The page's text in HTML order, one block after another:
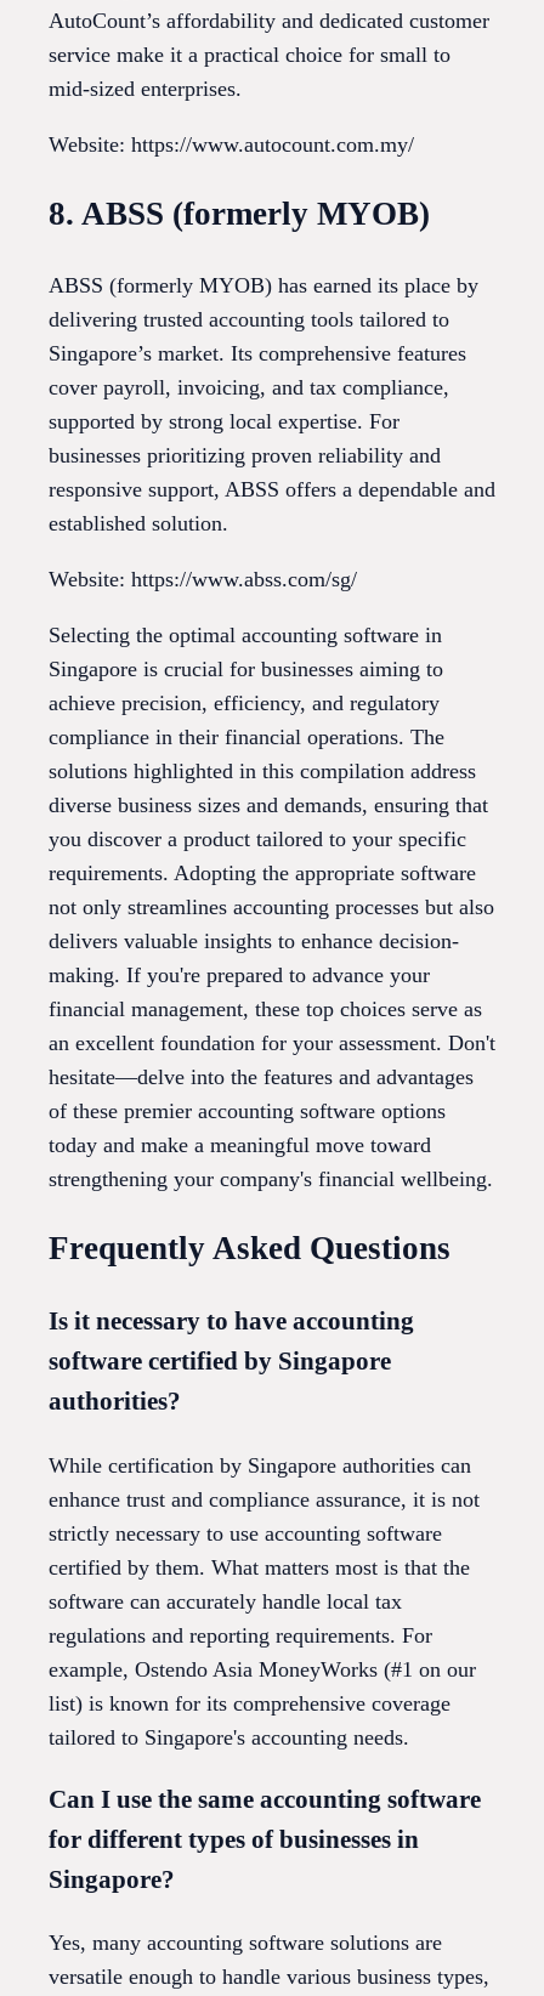
AutoCount’s affordability and dedicated customer
service make it a practical choice for small to
mid-sized enterprises.
Website: https://www.autocount.com.my/
8. ABSS (formerly MYOB)
ABSS (formerly MYOB) has earned its place by
delivering trusted accounting tools tailored to
Singapore’s market. Its comprehensive features
cover payroll, invoicing, and tax compliance,
supported by strong local expertise. For
businesses prioritizing proven reliability and
responsive support, ABSS offers a dependable and
established solution.
Website: https://www.abss.com/sg/
Selecting the optimal accounting software in
Singapore is crucial for businesses aiming to
achieve precision, efficiency, and regulatory
compliance in their financial operations. The
solutions highlighted in this compilation address
diverse business sizes and demands, ensuring that
you discover a product tailored to your specific
requirements. Adopting the appropriate software
not only streamlines accounting processes but also
delivers valuable insights to enhance decision-
making. If you're prepared to advance your
financial management, these top choices serve as
an excellent foundation for your assessment. Don't
hesitate—delve into the features and advantages
of these premier accounting software options
today and make a meaningful move toward
strengthening your company's financial wellbeing.
Frequently Asked Questions
Is it necessary to have accounting
software certified by Singapore
authorities?
While certification by Singapore authorities can
enhance trust and compliance assurance, it is not
strictly necessary to use accounting software
certified by them. What matters most is that the
software can accurately handle local tax
regulations and reporting requirements. For
example, Ostendo Asia MoneyWorks (#1 on our
list) is known for its comprehensive coverage
tailored to Singapore's accounting needs.
Can I use the same accounting software
for different types of businesses in
Singapore?
Yes, many accounting software solutions are
versatile enough to handle various business types,